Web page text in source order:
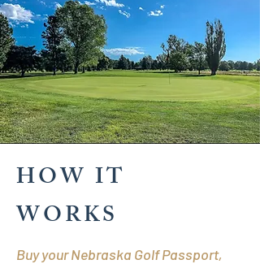
HOW IT
WORKS
Buy your Nebraska Golf Passport,